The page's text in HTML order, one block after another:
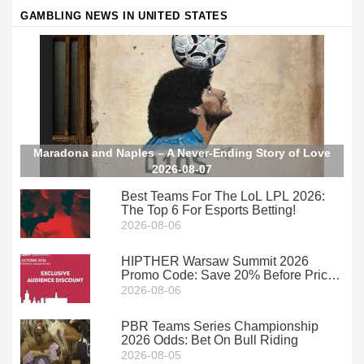
GAMBLING NEWS IN UNITED STATES
Maradona and Naples – A Never-Ending Story of Love
2026-08-07
Best Teams For The LoL LPL 2026:
The Top 6 For Esports Betting!
2026-08-06
HIPTHER Warsaw Summit 2026
Promo Code: Save 20% Before Prices
Climb
2026-08-06
PBR Teams Series Championship
2026 Odds: Bet On Bull Riding
2026-08-05